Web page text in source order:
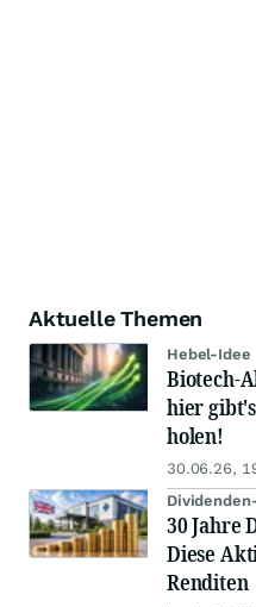
Aktuelle Themen
Hebel-Idee
Biotech-
hier
holen!
30.06.26,
30 Jahre
Diese
Renditen